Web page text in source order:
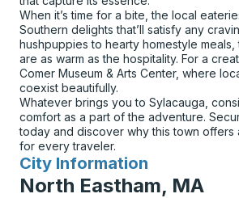
When it’s time for a bite, the local
Southern delights that’ll satisfy any
hushpuppies to hearty homestyle
are as warm as the hospitality. For a
Comer Museum & Arts Center, where
coexist beautifully.
Whatever brings you to Sylacauga,
comfort as a part of the adventure.
today and discover why this town offers
for every traveler.
City Information
for
North Eastham, MA